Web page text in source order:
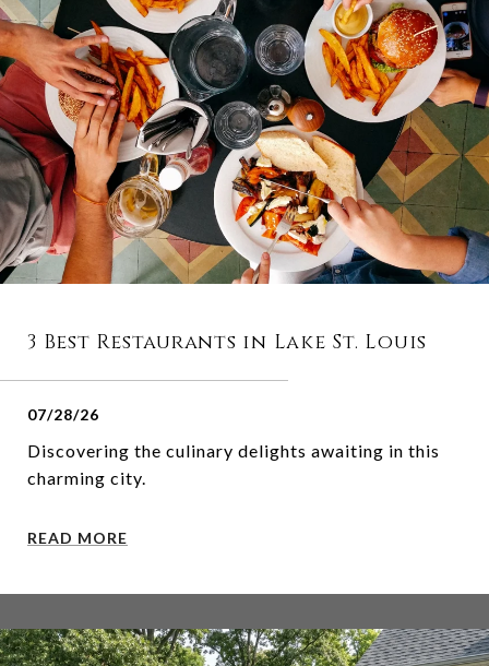
3 Best Restaurants in Lake St. Louis
07/28/26
Discovering the culinary delights awaiting in this
charming city.
READ MORE